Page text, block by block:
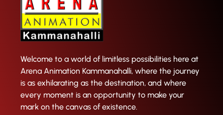
Welcome to a world of limitless possibilities here at
Arena Animation Kammanahalli, where the journey
is as exhilarating as the destination, and where
every moment is an opportunity to make your
mark on the canvas of existence.